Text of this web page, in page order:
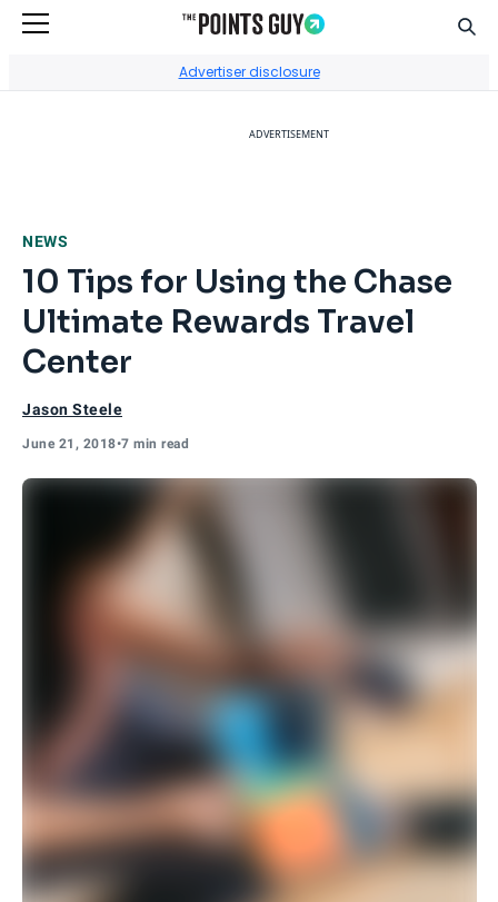
Advertiser disclosure
ADVERTISEMENT
NEWS
10 Tips for Using the Chase
Ultimate Rewards Travel
Center
Jason Steele
June 21, 2018•7 min read